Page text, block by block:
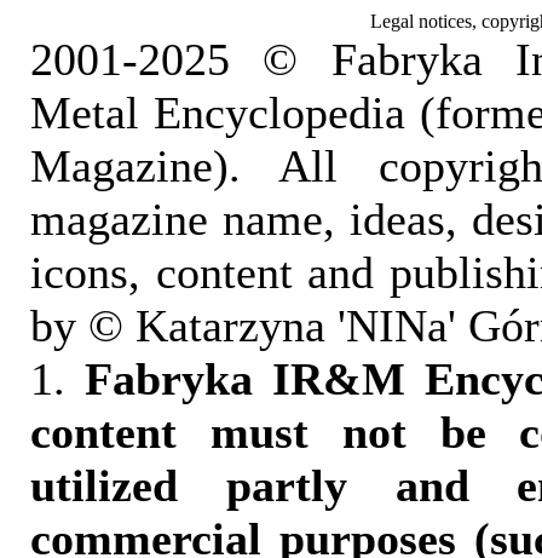
Legal notices,
2001-2025 © Fabryka
Metal Encyclopedia
Magazine). All
magazine name, ideas,
icons, content and
by © Katarzyna 'NINa'
1. Fabryka IR&M
content must not be
utilized partly and
commercial purposes